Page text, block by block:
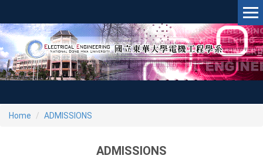
the
main
content
block
Home ADMISSIONS
ADMISSIONS